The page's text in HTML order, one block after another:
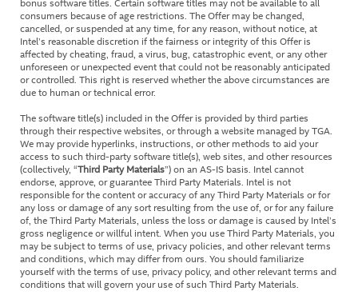
bonus software titles. Certain software titles may not be available to all
consumers because of age restrictions. The Offer may be changed,
cancelled, or suspended at any time, for any reason, without notice, at
Intel’s reasonable discretion if the fairness or integrity of this Offer is
affected by cheating, fraud, a virus, bug, catastrophic event, or any other
unforeseen or unexpected event that could not be reasonably anticipated
or controlled. This right is reserved whether the above circumstances are
due to human or technical error.
The software title(s) included in the Offer is provided by third parties
through their respective websites, or through a website managed by TGA.
We may provide hyperlinks, instructions, or other methods to aid your
access to such third-party software title(s), web sites, and other resources
(collectively, “Third Party Materials”) on an AS-IS basis. Intel cannot
endorse, approve, or guarantee Third Party Materials. Intel is not
responsible for the content or accuracy of any Third Party Materials or for
any loss or damage of any sort resulting from the use of, or for any failure
of, the Third Party Materials, unless the loss or damage is caused by Intel’s
gross negligence or willful intent. When you use Third Party Materials, you
may be subject to terms of use, privacy policies, and other relevant terms
and conditions, which may differ from ours. You should familiarize
yourself with the terms of use, privacy policy, and other relevant terms and
conditions that will govern your use of such Third Party Materials.